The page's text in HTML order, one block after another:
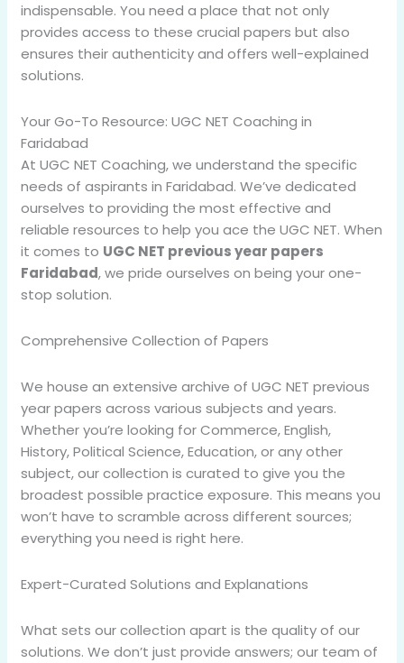
indispensable. You need a place that not only
provides access to these crucial papers but also
ensures their authenticity and offers well-explained
solutions.
Your Go-To Resource: UGC NET Coaching in
Faridabad
At UGC NET Coaching, we understand the specific
needs of aspirants in Faridabad. We’ve dedicated
ourselves to providing the most effective and
reliable resources to help you ace the UGC NET. When
it comes to UGC NET previous year papers
Faridabad, we pride ourselves on being your one-
stop solution.
Comprehensive Collection of Papers
We house an extensive archive of UGC NET previous
year papers across various subjects and years.
Whether you’re looking for Commerce, English,
History, Political Science, Education, or any other
subject, our collection is curated to give you the
broadest possible practice exposure. This means you
won’t have to scramble across different sources;
everything you need is right here.
Expert-Curated Solutions and Explanations
What sets our collection apart is the quality of our
solutions. We don’t just provide answers; our team of